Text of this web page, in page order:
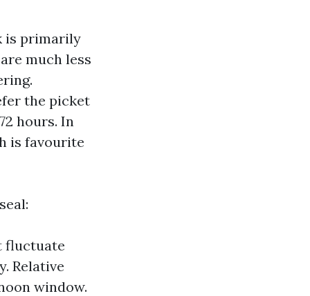
is primarily
much less
the picket
hours. In
is favourite
fluctuate
Relative
window.